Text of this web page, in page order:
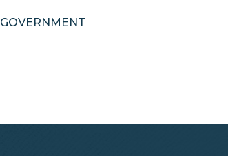
GOVERNMENT